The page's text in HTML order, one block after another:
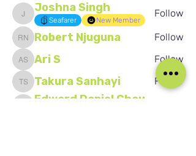
Joshna Singh
Joshna Singh
Seafarer New Member
Follow
Robert Njuguna
Robert Njuguna Follow
Ari SAri S Follow
Takura Sanhayi
Takura Sanhayi Follow